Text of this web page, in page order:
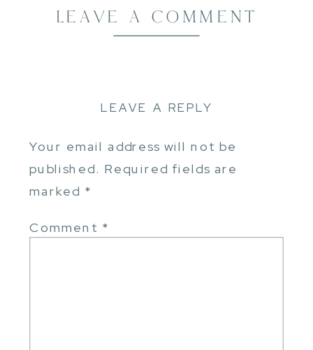
LEAVE A COMMENT
LEAVE A REPLY
Your email address will not be
published. Required fields are
marked *
Comment *